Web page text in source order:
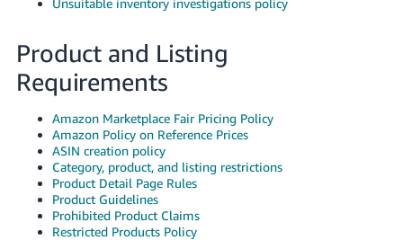
Unsuitable inventory investigations policy
Product and Listing
Requirements
Amazon Marketplace Fair Pricing Policy
Amazon Policy on Reference Prices
ASIN creation policy
Category, product, and listing restrictions
Product Detail Page Rules
Product Guidelines
Prohibited Product Claims
Restricted Products Policy